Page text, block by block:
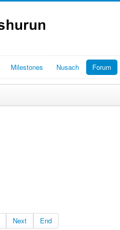
Milestones Nusach Forum
Next End